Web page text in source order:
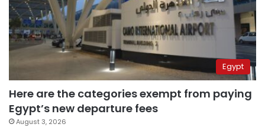
Egypt
Here are the categories exempt from paying
Egypt’s new departure fees
August 3, 2026